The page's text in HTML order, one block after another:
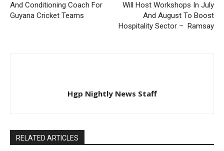
And Conditioning Coach For
Guyana Cricket Teams
Will Host Workshops In July
And August To Boost
Hospitality Sector – Ramsay
Hgp Nightly News Staff
RELATED ARTICLES